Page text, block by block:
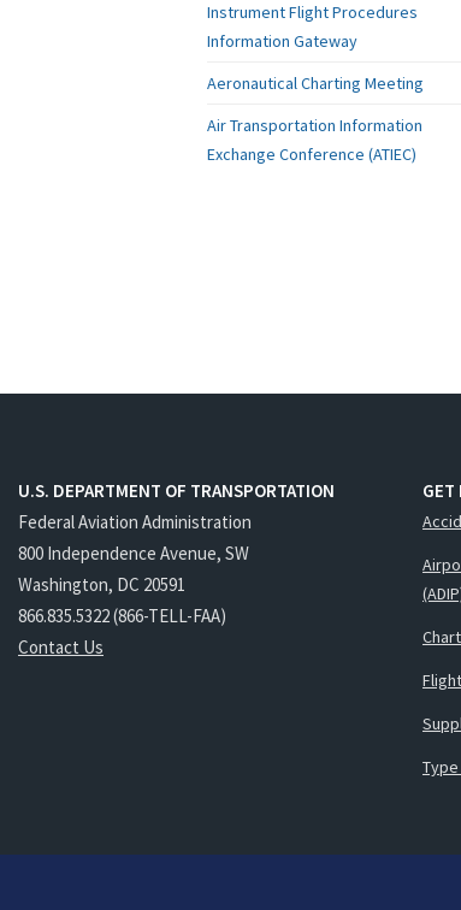
Instrument Flight Procedures
Information Gateway
Aeronautical Charting Meeting
Air Transportation Information
Exchange Conference (ATIEC)
U.S. DEPARTMENT OF TRANSPORTATION
Federal Aviation Administration
800 Independence Avenue, SW
Washington, DC 20591
866.835.5322 (866-TELL-FAA)
Contact Us
GET
Type